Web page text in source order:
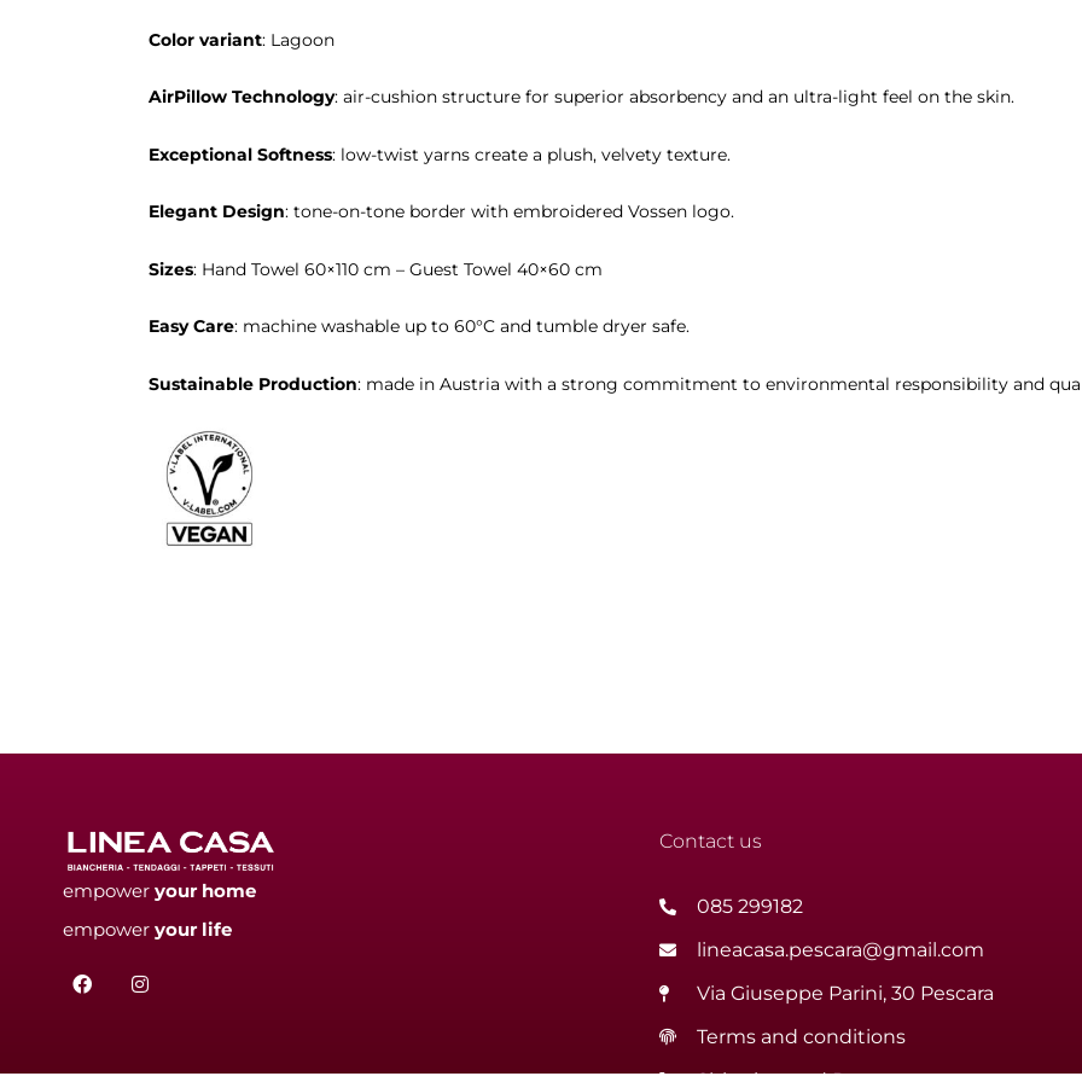
Color variant: Lagoon
AirPillow Technology: air-cushion structure for superior absorbency and an ultra-light feel on the skin.
Exceptional Softness: low-twist yarns create a plush, velvety texture.
Elegant Design: tone-on-tone border with embroidered Vossen logo.
Sizes: Hand Towel 60×110 cm – Guest Towel 40×60 cm
Easy Care: machine washable up to 60°C and tumble dryer safe.
Sustainable Production: made in Austria with a strong commitment to environmental responsibility and
empower your home
empower your life
F
a
o
I
n
g
Contact us
085 299182
lineacasa.pescara@gmail.com
Via Giuseppe Parini, 30 Pescara
Terms and conditions